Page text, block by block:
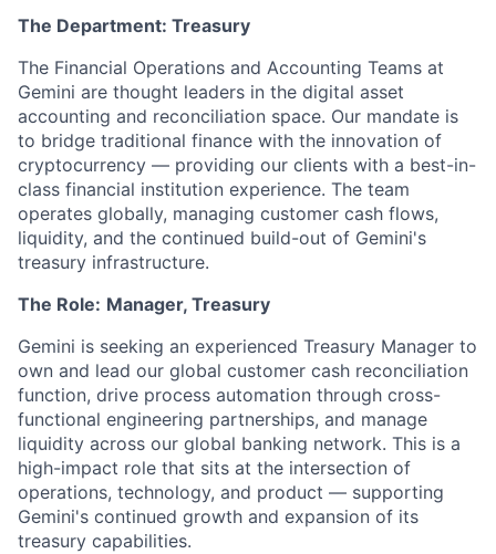
The Department: Treasury
The Financial Operations and Accounting Teams at
Gemini are thought leaders in the digital asset
accounting and reconciliation space. Our mandate is
to bridge traditional finance with the innovation of
cryptocurrency — providing our clients with a best-in-
class financial institution experience. The team
operates globally, managing customer cash flows,
liquidity, and the continued build-out of Gemini's
treasury infrastructure.
The Role: Manager, Treasury
Gemini is seeking an experienced Treasury Manager to
own and lead our global customer cash reconciliation
function, drive process automation through cross-
functional engineering partnerships, and manage
liquidity across our global banking network. This is a
high-impact role that sits at the intersection of
operations, technology, and product — supporting
Gemini's continued growth and expansion of its
treasury capabilities.